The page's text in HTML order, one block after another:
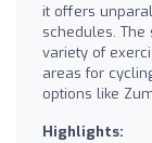
it offers
schedules.
variety of
areas for
options like
Highlights: